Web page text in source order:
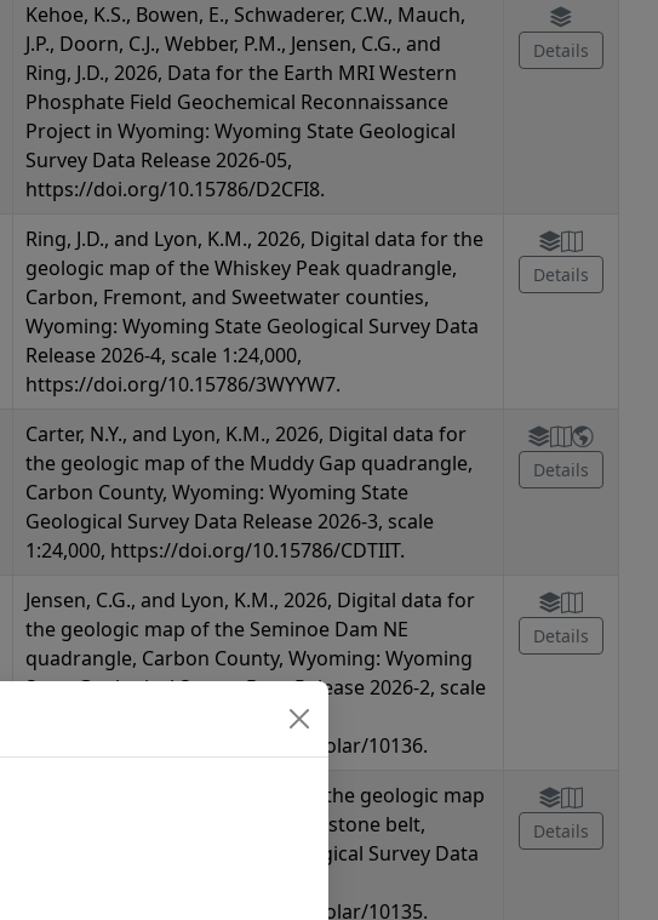
Kehoe, K.S., Bowen, E., Schwaderer, C.W., Mauch,
J.P., Doorn, C.J., Webber, P.M., Jensen, C.G., and
Ring, J.D., 2026, Data for the Earth MRI Western
Phosphate Field Geochemical Reconnaissance
Project in Wyoming: Wyoming State Geological
Survey Data Release 2026-05,
https://doi.org/10.15786/D2CFI8.
Details
Ring, J.D., and Lyon, K.M., 2026, Digital data for the
geologic map of the Whiskey Peak quadrangle,
Carbon, Fremont, and Sweetwater counties,
Wyoming: Wyoming State Geological Survey Data
Release 2026-4, scale 1:24,000,
https://doi.org/10.15786/3WYYW7.
Details
Carter, N.Y., and Lyon, K.M., 2026, Digital data for
the geologic map of the Muddy Gap quadrangle,
Carbon County, Wyoming: Wyoming State
Geological Survey Data Release 2026-3, scale
1:24,000, https://doi.org/10.15786/CDTIIT.
Details
Jensen, C.G., and Lyon, K.M., 2026, Digital data for
the geologic map of the Seminoe Dam NE
quadrangle, Carbon County, Wyoming: Wyoming
State Geological Survey Data Release 2026-2, scale
https://doi.org/10.15786/wyoscholar/10136.
Details
Lyon, K.M., 2026, Digital data for the geologic map
of the Seminoe Mountains greenstone belt,
Wyoming: Wyoming State Geological Survey Data
https://doi.org/10.15786/wyoscholar/10135.
Details